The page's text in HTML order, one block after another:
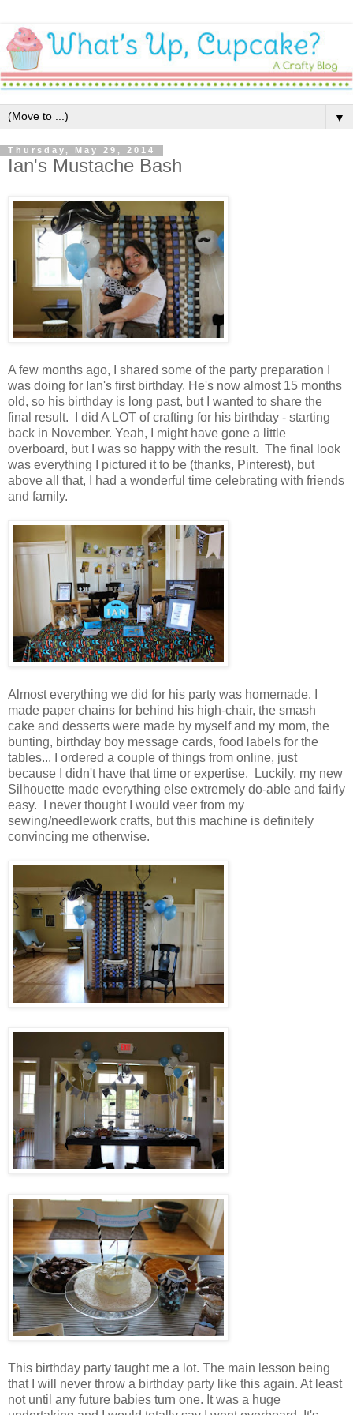
▼
Thursday, May 29, 2014
Ian's Mustache Bash
A few months ago, I shared some of the party preparation I
was doing for Ian's first birthday. He's now almost 15 months
old, so his birthday is long past, but I wanted to share the
final result. I did A LOT of crafting for his birthday - starting
back in November. Yeah, I might have gone a little
overboard, but I was so happy with the result. The final look
was everything I pictured it to be (thanks, Pinterest), but
above all that, I had a wonderful time celebrating with friends
and family.
Almost everything we did for his party was homemade. I
made paper chains for behind his high-chair, the smash
cake and desserts were made by myself and my mom, the
bunting, birthday boy message cards, food labels for the
tables... I ordered a couple of things from online, just
because I didn't have that time or expertise. Luckily, my new
Silhouette made everything else extremely do-able and fairly
easy. I never thought I would veer from my
sewing/needlework crafts, but this machine is definitely
convincing me otherwise.
This birthday party taught me a lot. The main lesson being
that I will never throw a birthday party like this again. At least
not until any future babies turn one. It was a huge